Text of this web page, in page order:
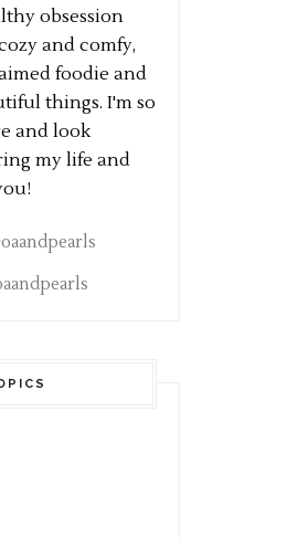
obsession
and comfy,
foodie and
things. I'm so
and look
my life and